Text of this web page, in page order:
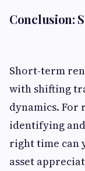
Conclusion:
Short-term
with shifting
dynamics. For
identifying
right time can
asset